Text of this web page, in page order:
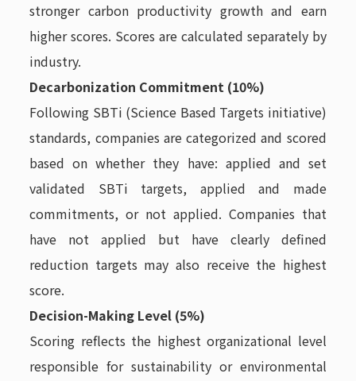
stronger carbon productivity growth and earn
higher scores. Scores are calculated separately by
industry.
Decarbonization Commitment (10%)
Following SBTi (Science Based Targets initiative)
standards, companies are categorized and scored
based on whether they have: applied and set
validated SBTi targets, applied and made
commitments, or not applied. Companies that
have not applied but have clearly defined
reduction targets may also receive the highest
score.
Decision-Making Level (5%)
Scoring reflects the highest organizational level
responsible for sustainability or environmental